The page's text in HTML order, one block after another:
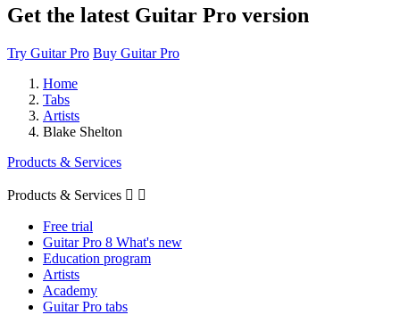
Get the latest Guitar Pro version
Try Guitar Pro Buy Guitar Pro
Home
Tabs
Artists
Blake Shelton
Products & Services
Products & Services  
Free trial
Guitar Pro 8 What's new
Education program
Artists
Academy
Guitar Pro tabs